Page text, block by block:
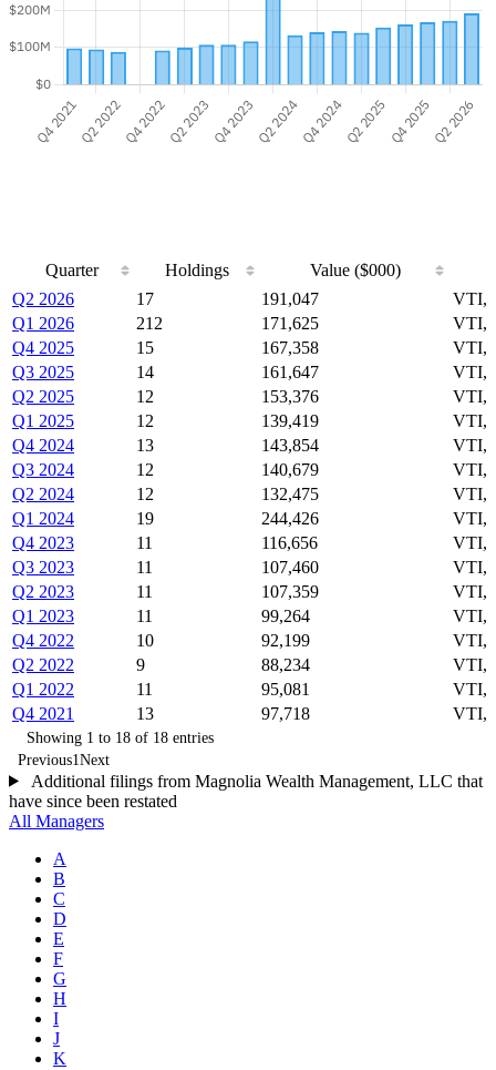
Quarter Holdings
Value ($000)
Quarter
Value ($000)
Q2 2026 17 191,047
VTI,
Q1 2026
212 171,625
VTI,
Q4 2025
15 167,358
VTI,
Q3 2025
14 161,647
VTI,
Q2 2025
12 153,376
VTI,
Q1 2025
12 139,419
VTI,
Q4 2024
13 143,854
VTI,
Q3 2024
12 140,679
VTI,
Q2 2024
12 132,475
VTI,
Q1 2024
19 244,426
VTI,
Q4 2023
11 116,656
VTI,
Q3 2023
11 107,460
VTI,
Q2 2023
11 107,359
VTI,
Q1 2023
11 99,264
VTI,
Q4 2022
10 92,199
VTI,
Q2 2022
9 88,234
VTI,
Q1 2022
11 95,081
VTI,
Q4 2021
13 97,718 VTI,
Showing 1 to 18 of 18 entries
Previous1Next
Additional filings from Magnolia Wealth Management, LLC that
have since been restated
All Managers
A
B
C
D
E
F
G
H
I
J
K